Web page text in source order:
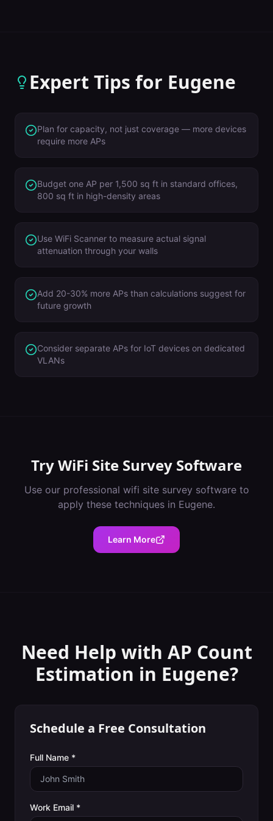
Expert Tips for Eugene
Plan for capacity, not just coverage — more devices
require more APs
Budget one AP per 1,500 sq ft in standard offices,
800 sq ft in high-density areas
Use WiFi Scanner to measure actual signal
attenuation through your walls
Add 20-30% more APs than calculations suggest for
future growth
Consider separate APs for IoT devices on dedicated
VLANs
TryWiFi Site Survey Software
Use our professional wifi site survey softwareto
apply these techniques in Eugene.
Learn More
Need Help with AP Count
Estimation in Eugene?
Schedule a Free Consultation
Full Name *
Work Email *